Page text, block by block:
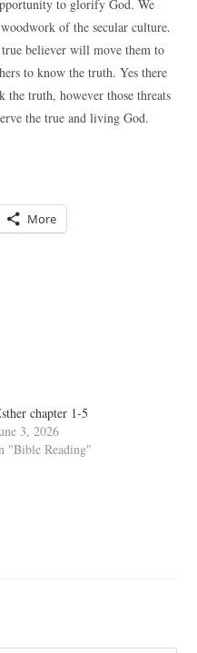
to glorify God. We
of the secular culture.
believer will move them to
to know the truth. Yes there
the truth, however those threats
the true and living God.
More
chapter 1-5
3, 2026
"Bible Reading"